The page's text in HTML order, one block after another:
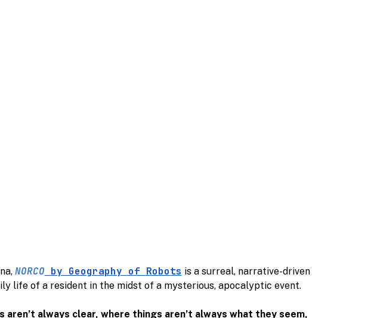
NORCO by Geography of Robots is a surreal, narrative-driven
life of a resident in the midst of a mysterious, apocalyptic event.
always clear, where things aren’t always what they seem,